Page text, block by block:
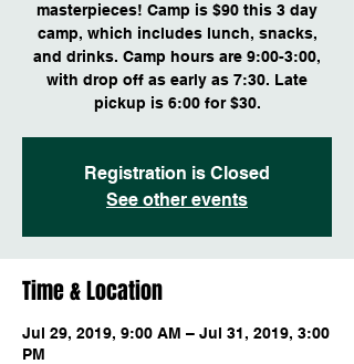
masterpieces! Camp is $90 this 3 day
camp, which includes lunch, snacks,
and drinks. Camp hours are 9:00-3:00,
with drop off as early as 7:30. Late
pickup is 6:00 for $30.
Registration is Closed
See other events
Time & Location
Jul 29, 2019, 9:00 AM – Jul 31, 2019, 3:00
PM